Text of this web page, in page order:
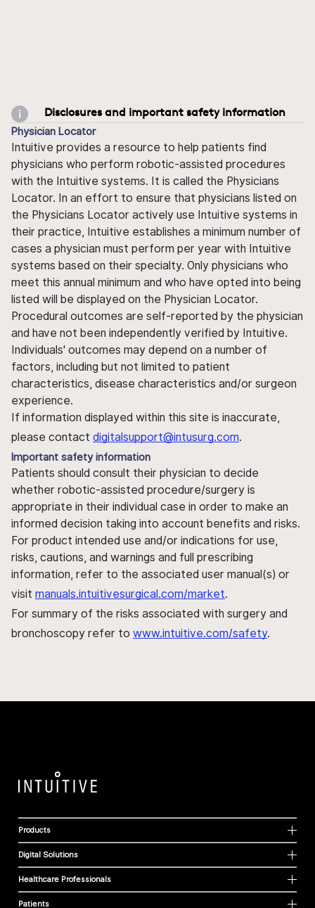
Disclosures and important safety information
Physician Locator
Intuitive provides a resource to help patients find
physicians who perform robotic-assisted procedures
with the Intuitive systems. It is called the Physicians
Locator. In an effort to ensure that physicians listed on
the Physicians Locator actively use Intuitive systems in
their practice, Intuitive establishes a minimum number of
cases a physician must perform per year with Intuitive
systems based on their specialty. Only physicians who
meet this annual minimum and who have opted into being
listed will be displayed on the Physician Locator.
Procedural outcomes are self-reported by the physician
and have not been independently verified by Intuitive.
Individuals' outcomes may depend on a number of
factors, including but not limited to patient
characteristics, disease characteristics and/or surgeon
experience.
If information displayed within this site is inaccurate,
please contact digitalsupport@intusurg.com.
Important safety information
Patients should consult their physician to decide
whether robotic-assisted procedure/surgery is
appropriate in their individual case in order to make an
informed decision taking into account benefits and risks.
For product intended use and/or indications for use,
risks, cautions, and warnings and full prescribing
information, refer to the associated user manual(s) or
visit manuals.intuitivesurgical.com/market.
For summary of the risks associated with surgery and
bronchoscopy refer to www.intuitive.com/safety.
Products
Digital Solutions
Healthcare Professionals
Patients